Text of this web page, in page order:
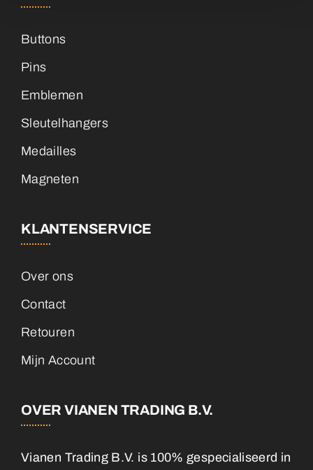
Buttons
Pins
Emblemen
Sleutelhangers
Medailles
Magneten
KLANTENSERVICE
Over ons
Contact
Retouren
Mijn Account
OVER VIANEN TRADING B.V.
Vianen Trading B.V. is 100% gespecialiseerd in